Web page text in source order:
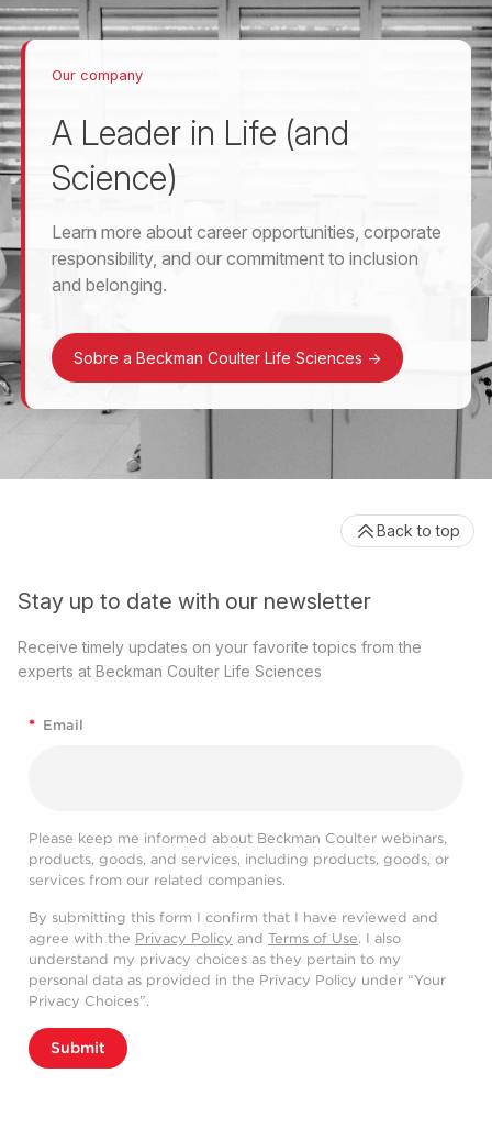
Our company
A Leader in Life (and
Science)
Learn more about career opportunities, corporate
responsibility, and our commitment to inclusion
and belonging.
Sobre a Beckman Coulter Life Sciences ->
Stay up to date with our newsletter
Receive timely updates on your favorite topics from the
experts at Beckman Coulter Life Sciences
* Email
Please keep me informed about Beckman Coulter webinars,
products, goods, and services, including products, goods, or
services from our related companies.
By submitting this form I confirm that I have reviewed and
agree with the Privacy Policy and Terms of Use. I also
understand my privacy choices as they pertain to my
personal data as provided in the Privacy Policy under “Your
Privacy Choices”.
Submit
Back to top